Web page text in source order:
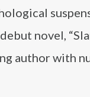
novel,
author with